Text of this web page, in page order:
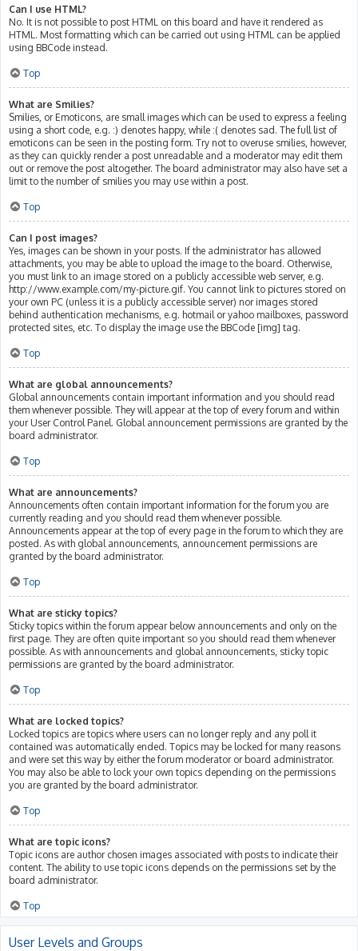
Can I use HTML?
No. It is not possible to post HTML on this board and have it rendered as
HTML. Most formatting which can be carried out using HTML can be applied
using BBCode instead.
Top
What are Smilies?
Smilies, or Emoticons, are small images which can be used to express a feeling
using a short code, e.g. :) denotes happy, while :( denotes sad. The full list of
emoticons can be seen in the posting form. Try not to overuse smilies, however,
as they can quickly render a post unreadable and a moderator may edit them
out or remove the post altogether. The board administrator may also have set a
limit to the number of smilies you may use within a post.
Top
Can I post images?
Yes, images can be shown in your posts. If the administrator has allowed
attachments, you may be able to upload the image to the board. Otherwise,
you must link to an image stored on a publicly accessible web server, e.g.
http://www.example.com/my-picture.gif. You cannot link to pictures stored on
your own PC (unless it is a publicly accessible server) nor images stored
behind authentication mechanisms, e.g. hotmail or yahoo mailboxes, password
protected sites, etc. To display the image use the BBCode [img] tag.
Top
What are global announcements?
Global announcements contain important information and you should read
them whenever possible. They will appear at the top of every forum and within
your User Control Panel. Global announcement permissions are granted by the
board administrator.
Top
What are announcements?
Announcements often contain important information for the forum you are
currently reading and you should read them whenever possible.
Announcements appear at the top of every page in the forum to which they are
posted. As with global announcements, announcement permissions are
granted by the board administrator.
Top
What are sticky topics?
Sticky topics within the forum appear below announcements and only on the
first page. They are often quite important so you should read them whenever
possible. As with announcements and global announcements, sticky topic
permissions are granted by the board administrator.
Top
What are locked topics?
Locked topics are topics where users can no longer reply and any poll it
contained was automatically ended. Topics may be locked for many reasons
and were set this way by either the forum moderator or board administrator.
You may also be able to lock your own topics depending on the permissions
you are granted by the board administrator.
Top
What are topic icons?
Topic icons are author chosen images associated with posts to indicate their
content. The ability to use topic icons depends on the permissions set by the
board administrator.
Top
User Levels and Groups